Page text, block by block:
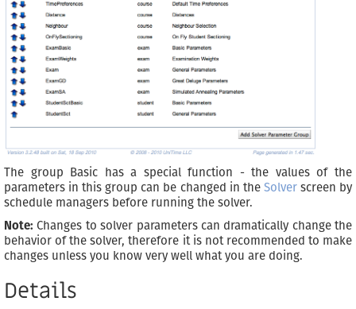
The group Basic has a special function - the values of the
parameters in this group can be changed in the Solverscreen by
schedule managers before running the solver.
Note: Changes to solver parameters can dramatically change the
behavior of the solver, therefore it is not recommended to make
changes unless you know very well what you are doing.
Details